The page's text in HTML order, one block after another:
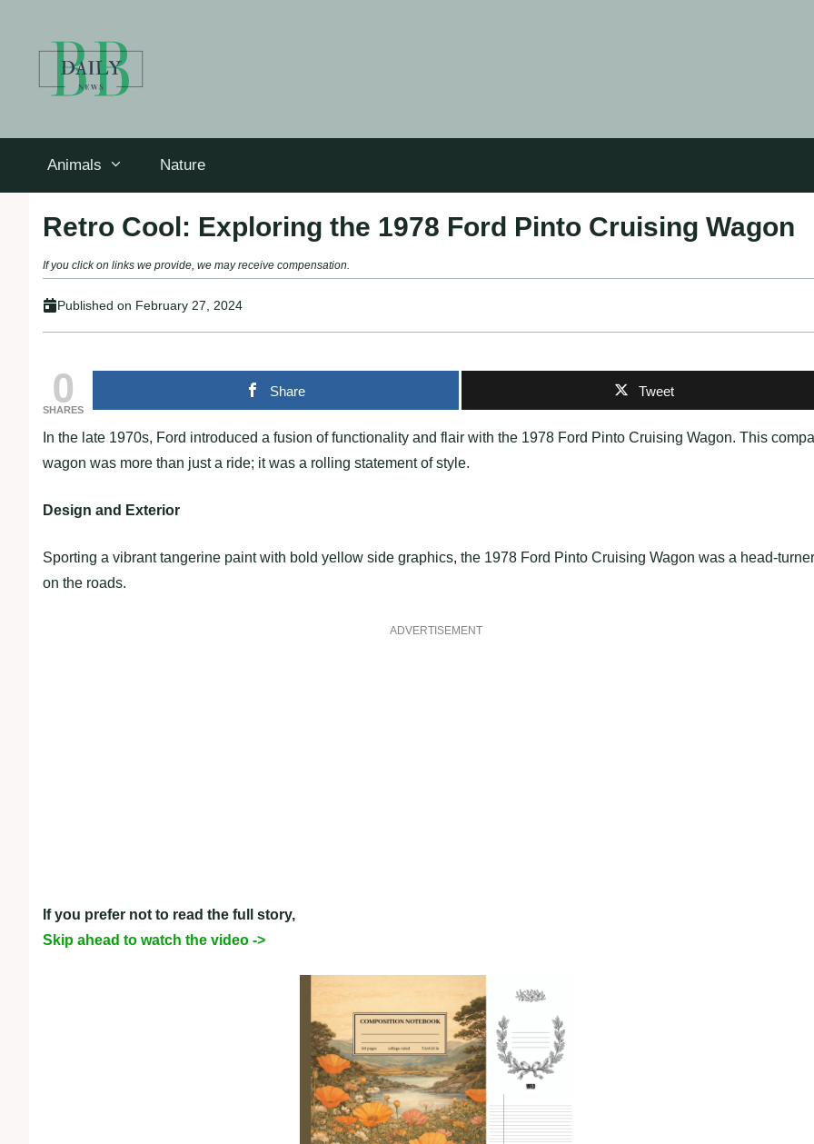
Animals Nature
Retro Cool: Exploring the 1978 Ford Pinto Cruising Wagon
If you click on links we provide, we may receive compensation.
Published on February 27, 2024
0
SHARES
Share Tweet
In the late 1970s, Ford introduced a fusion of functionality and flair with the 1978 Ford Pinto Cruising Wagon. This
wagon was more than just a ride; it was a rolling statement of style.
Design and Exterior
Sporting a vibrant tangerine paint with bold yellow side graphics, the 1978 Ford Pinto Cruising Wagon was a head-turner
on the roads.
ADVERTISEMENT
If you prefer not to read the full story,
Skip ahead to watch the video ->